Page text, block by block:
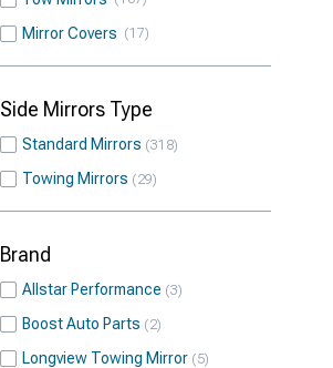
Mirror Covers 17
Side Mirrors Type
Standard Mirrors 318
Towing Mirrors 29
Brand
Allstar Performance 3
Boost Auto Parts 2
Longview Towing Mirror 5